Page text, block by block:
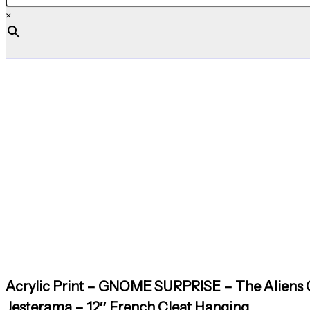
×
Acrylic Print – GNOME SURPRISE – The